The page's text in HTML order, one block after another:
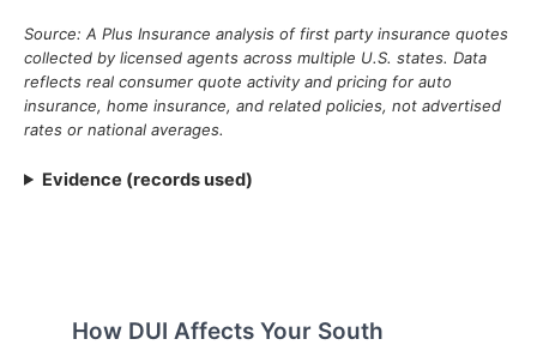
Source: A Plus Insurance analysis of first party insurance quotes
collected by licensed agents across multiple U.S. states. Data
reflects real consumer quote activity and pricing for auto
insurance, home insurance, and related policies, not advertised
rates or national averages.
Evidence (records used)
How DUI Affects Your South